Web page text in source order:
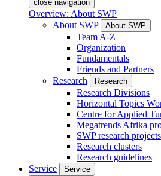
close navigation
Overview: About SWP
About SWP
About SWP
Team A-Z
Organization
Fundamentals
Friends and Partners
Research
Research
Research Divisions
Horizontal Topics
Centre for Applied
Megatrends Afrika
SWP research projects
Research clusters
Research guidelines
Service
Service